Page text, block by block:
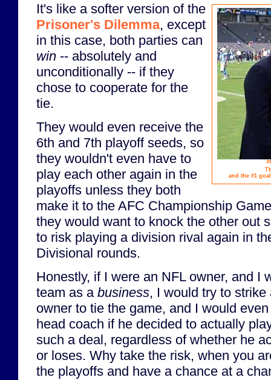
and the #1
It's like a softer version of the
Prisoner's Dilemma, except
in this case, both parties can
win -- absolutely and
unconditionally -- if they
chose to cooperate for the
tie.
They would even receive the
6th and 7th playoff seeds, so
they wouldn't even have to
play each other again in the
playoffs unless they both
make it to the AFC Championship
they would want to knock the other out
to risk playing a division rival again in
Divisional rounds.
Honestly, if I were an NFL owner, and I
team as a business, I would try to
owner to tie the game, and I would
head coach if he decided to actually
such a deal, regardless of whether he
or loses. Why take the risk, when you
the playoffs and have a chance at a